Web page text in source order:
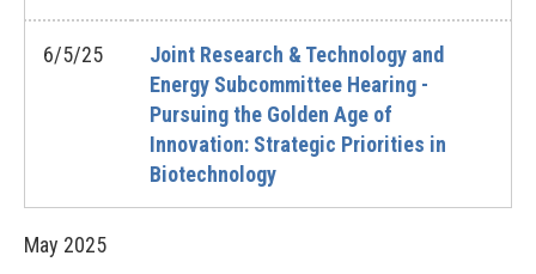
6/5/25
Joint Research & Technology and
Energy Subcommittee Hearing -
Pursuing the Golden Age of
Innovation: Strategic Priorities in
Biotechnology
May 2025